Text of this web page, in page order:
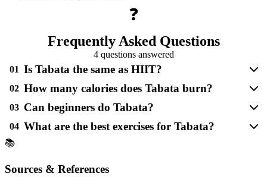
❓
Frequently Asked Questions
4 questions answered
01 Is Tabata the same as HIIT?
02 How many calories does Tabata burn?
03 Can beginners do Tabata?
04 What are the best exercises for Tabata?
📚
Sources & References